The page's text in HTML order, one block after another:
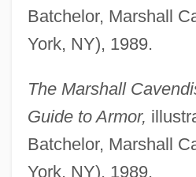
Batchelor, Marshall
York, NY), 1989.
The Marshall
Guide to Armor,
Batchelor, Marshall
York, NY), 1989.